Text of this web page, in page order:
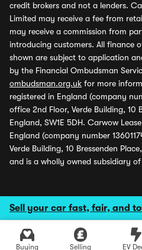
Sell your car fast, fair, and
Buying Selling EV
credit brokers and not a lenders.
Limited may receive a fee from
may receive a commission from
introducing customers. All finance
shown are subject to application
by the Financial Ombudsman
ombudsman.org.uk for more
registered in England (company
office 2nd Floor, Verde Building, 10
England, SW1E 5DH. Carwow
England (company number
Verde Building, 10 Bressenden
and is a wholly owned subsidiary